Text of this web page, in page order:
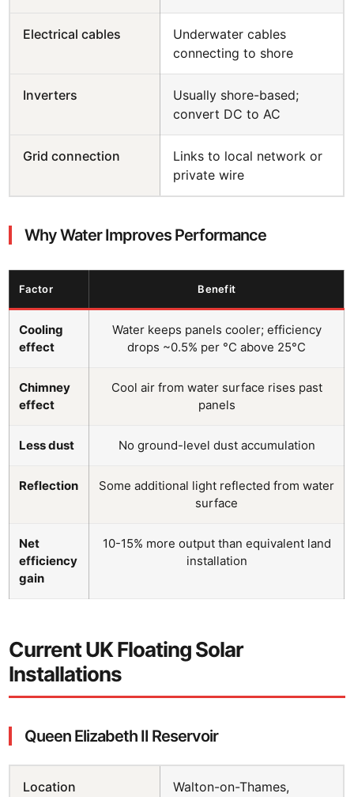
Electrical cables
Underwater cables
connecting to shore
Inverters
Usually shore-based;
convert DC to AC
Grid connection
Links to local network or
private wire
Why Water Improves Performance
Factor Benefit
Cooling
effect
Water keeps panels cooler; efficiency
drops ~0.5% per °C above 25°C
Chimney
effect
Cool air from water surface rises past
panels
Less dust No ground-level dust accumulation
Reflection
Some additional light reflected from water
surface
Net
efficiency
gain
10-15% more output than equivalent land
installation
Current UK Floating Solar
Installations
Queen Elizabeth II Reservoir
Location
Walton-on-Thames,